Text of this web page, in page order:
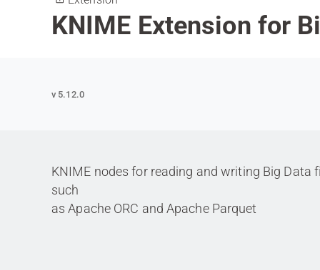
KNIME Extension for
v 5.12.0
KNIME nodes for reading and writing Big Data
such
as Apache ORC and Apache Parquet